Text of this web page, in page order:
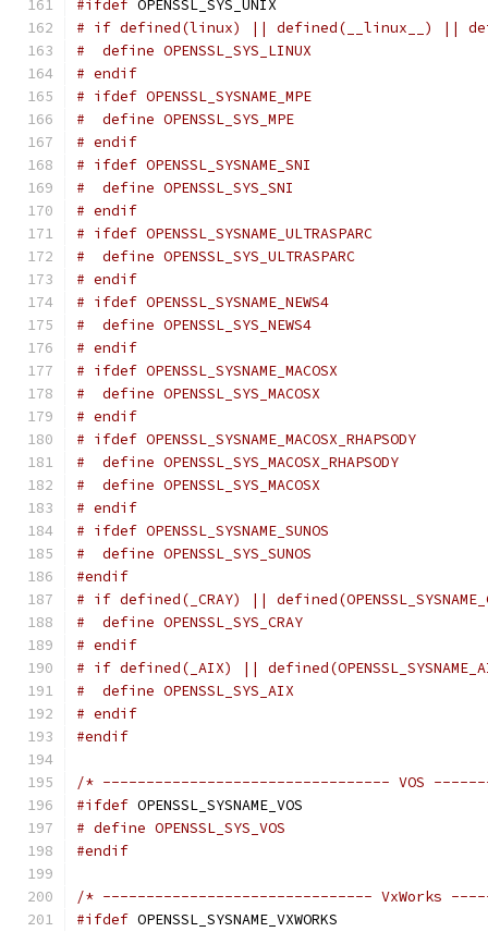
#ifdef OPENSSL_SYS_UNIX
# if defined(linux) || defined(__linux__) ||
#  define OPENSSL_SYS_LINUX
# endif
# ifdef OPENSSL_SYSNAME_MPE
#  define OPENSSL_SYS_MPE
# endif
# ifdef OPENSSL_SYSNAME_SNI
#  define OPENSSL_SYS_SNI
# endif
# ifdef OPENSSL_SYSNAME_ULTRASPARC
#  define OPENSSL_SYS_ULTRASPARC
# endif
# ifdef OPENSSL_SYSNAME_NEWS4
#  define OPENSSL_SYS_NEWS4
# endif
# ifdef OPENSSL_SYSNAME_MACOSX
#  define OPENSSL_SYS_MACOSX
# endif
# ifdef OPENSSL_SYSNAME_MACOSX_RHAPSODY
#  define OPENSSL_SYS_MACOSX_RHAPSODY
#  define OPENSSL_SYS_MACOSX
# endif
# ifdef OPENSSL_SYSNAME_SUNOS
#  define OPENSSL_SYS_SUNOS
#endif
# if defined(_CRAY) ||
#  define OPENSSL_SYS_CRAY
# endif
# if defined(_AIX) ||
#  define OPENSSL_SYS_AIX
# endif
#endif
/* --------------------------------- VOS
#ifdef OPENSSL_SYSNAME_VOS
# define OPENSSL_SYS_VOS
#endif
/* ------------------------------- VxWorks
#ifdef OPENSSL_SYSNAME_VXWORKS